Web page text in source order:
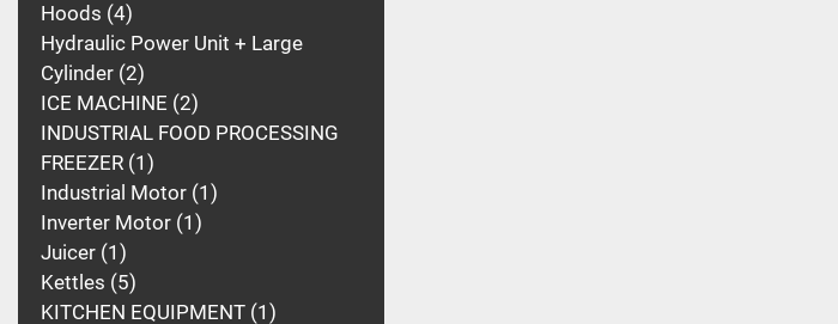
Hoods 4
Hydraulic Power Unit + Large
Cylinder 2
ICE MACHINE 2
INDUSTRIAL FOOD PROCESSING
FREEZER 1
Industrial Motor 1
Inverter Motor 1
Juicer 1
Kettles 5
KITCHEN EQUIPMENT 1